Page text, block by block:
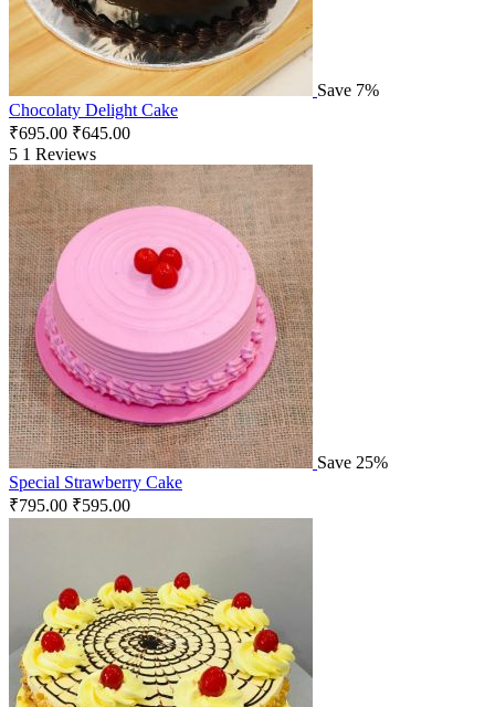
Save 7%
Chocolaty Delight Cake
₹695.00 ₹645.00
5 1 Reviews
Save 25%
Special Strawberry Cake
₹795.00 ₹595.00